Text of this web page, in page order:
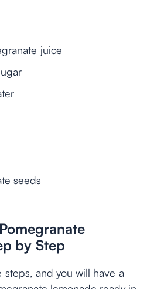
juice
seeds
by Step
steps, and you will have a